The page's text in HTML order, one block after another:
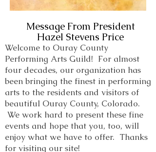
Message From President
Hazel Stevens Price
Welcome to Ouray County
Performing Arts Guild! For almost
four decades, our organization has
been bringing the finest in performing
arts to the residents and visitors of
beautiful Ouray County, Colorado.
We work hard to present these fine
events and hope that you, too, will
enjoy what we have to offer. Thanks
for visiting our site!